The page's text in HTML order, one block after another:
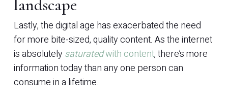
landscape
Lastly, the digital age has exacerbated the need
for more bite-sized, quality content. As the internet
is absolutelysaturatedwith content, there’s more
information today than any one person can
consume in a lifetime.